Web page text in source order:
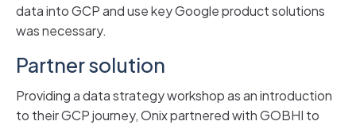
data into GCP and use key Google product solutions
was necessary.
Partner solution
Providing a data strategy workshop as an introduction
to their GCP journey, Onix partnered with GOBHI to